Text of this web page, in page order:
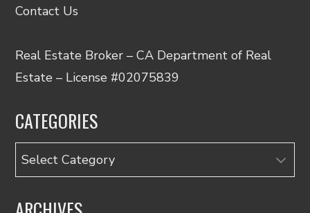
Contact Us
Real Estate Broker – CA Department of Real
Estate – License #02075839
CATEGORIES
Categories